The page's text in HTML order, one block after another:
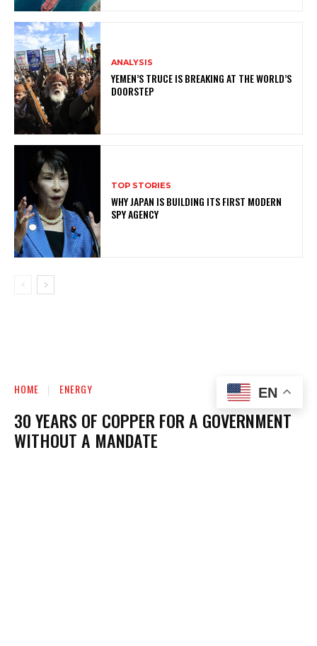
ANALYSIS
YEMEN’S TRUCE IS BREAKING AT THE WORLD’S
DOORSTEP
TOP STORIES
WHY JAPAN IS BUILDING ITS FIRST MODERN
SPY AGENCY